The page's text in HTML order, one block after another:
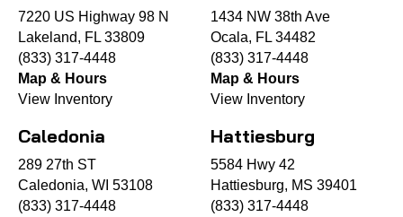
7220 US Highway 98 N
Lakeland, FL 33809
(833) 317-4448
Map & Hours
View Inventory
1434 NW 38th Ave
Ocala, FL 34482
(833) 317-4448
Map & Hours
View Inventory
Caledonia
289 27th ST
Caledonia, WI 53108
(833) 317-4448
Hattiesburg
5584 Hwy 42
Hattiesburg, MS 39401
(833) 317-4448